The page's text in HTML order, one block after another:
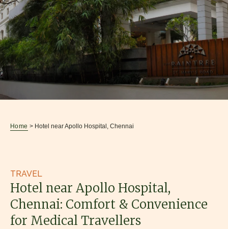
Home > Hotel near Apollo Hospital, Chennai
TRAVEL
Hotel near Apollo Hospital,
Chennai: Comfort & Convenience
for Medical Travellers